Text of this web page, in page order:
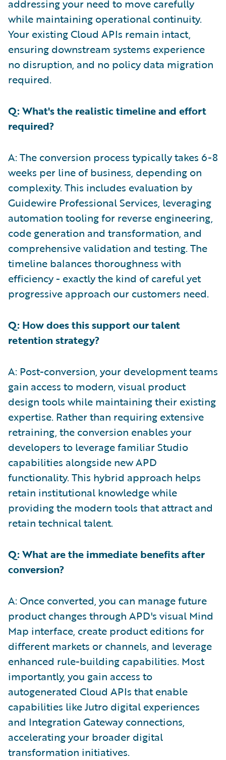
addressing your need to move carefully
while maintaining operational continuity.
Your existing Cloud APIs remain intact,
ensuring downstream systems experience
no disruption, and no policy data migration
required.
Q: What's the realistic timeline and effort
required?
A: The conversion process typically takes 6-8
weeks per line of business, depending on
complexity. This includes evaluation by
Guidewire Professional Services, leveraging
automation tooling for reverse engineering,
code generation and transformation, and
comprehensive validation and testing. The
timeline balances thoroughness with
efficiency - exactly the kind of careful yet
progressive approach our customers need.
Q: How does this support our talent
retention strategy?
A: Post-conversion, your development teams
gain access to modern, visual product
design tools while maintaining their existing
expertise. Rather than requiring extensive
retraining, the conversion enables your
developers to leverage familiar Studio
capabilities alongside new APD
functionality. This hybrid approach helps
retain institutional knowledge while
providing the modern tools that attract and
retain technical talent.
Q: What are the immediate benefits after
conversion?
A: Once converted, you can manage future
product changes through APD's visual Mind
Map interface, create product editions for
different markets or channels, and leverage
enhanced rule-building capabilities. Most
importantly, you gain access to
autogenerated Cloud APIs that enable
capabilities like Jutro digital experiences
and Integration Gateway connections,
accelerating your broader digital
transformation initiatives.